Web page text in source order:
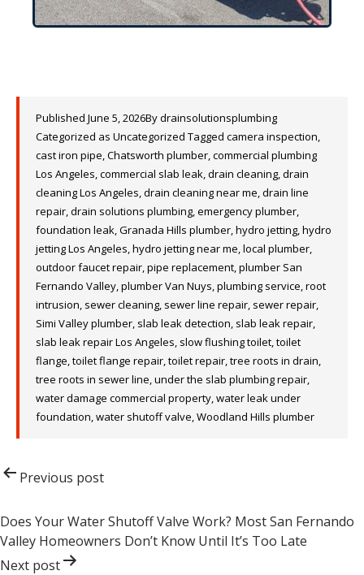
Published June 5, 2026Bydrainsolutionsplumbing
Categorized as Uncategorized Tagged camera inspection,
cast iron pipe,Chatsworth plumber,commercial plumbing
Los Angeles,commercial slab leak,drain cleaning,drain
cleaning Los Angeles,drain cleaning near me,drain line
repair,drain solutions plumbing,emergency plumber,
foundation leak,Granada Hills plumber,hydro jetting,hydro
jetting Los Angeles,hydro jetting near me,local plumber,
outdoor faucet repair,pipe replacement,plumber San
Fernando Valley,plumber Van Nuys,plumbing service,root
intrusion, sewer cleaning, sewer line repair, sewer repair,
Simi Valley plumber, slab leak detection, slab leak repair,
slab leak repair Los Angeles, slow flushing toilet,toilet
flange,toilet flange repair,toilet repair,tree roots in drain,
tree roots in sewer line,under the slab plumbing repair,
water damage commercial property,water leak under
foundation,water shutoff valve,Woodland Hills plumber
PostPrevious post
Does Your Water Shutoff Valve Work? Most San Fernando
Valley Homeowners Don’t Know Until It’s Too Late
Next post